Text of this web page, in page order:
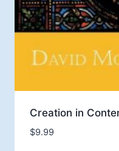
Creation in
$9.99